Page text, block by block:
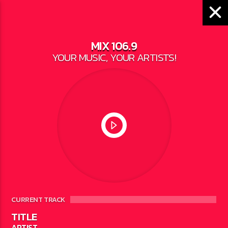
MIX 106.9
YOUR MUSIC, YOUR ARTISTS!
CURRENT TRACK
TITLE
LOCAL NEWS